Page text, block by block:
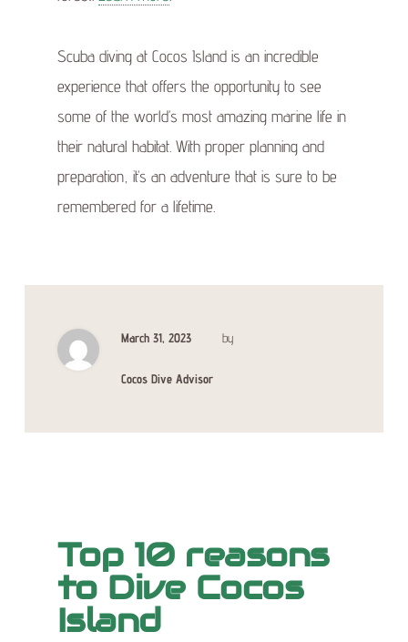
Scuba diving at Cocos Island is an incredible
experience that offers the opportunity to see
some of the world’s most amazing marine life in
their natural habitat. With proper planning and
preparation, it’s an adventure that is sure to be
remembered for a lifetime.
March 31, 2023 by
Cocos Dive Advisor
Top 10 reasons
to Dive Cocos
Island